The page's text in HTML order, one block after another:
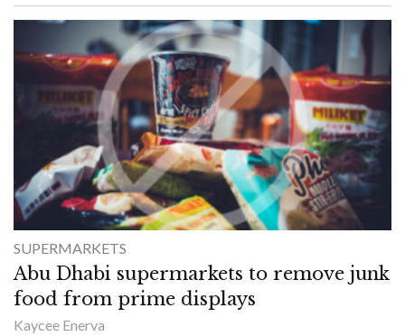
SUPERMARKETS
Abu Dhabi supermarkets to remove junk
food from prime displays
Kaycee Enerva